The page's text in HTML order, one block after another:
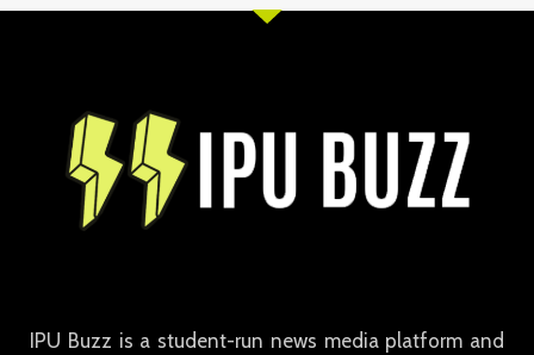
IPU Buzz is a student-run news media platform and